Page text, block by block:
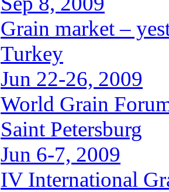
Grain market –
Turkey
Jun 22-26, 2009
World Grain
Saint Petersburg
Jun 6-7, 2009
IV International